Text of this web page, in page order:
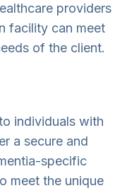
providers
facility can meet
of the client.
individuals with
a secure and
specific
meet the unique